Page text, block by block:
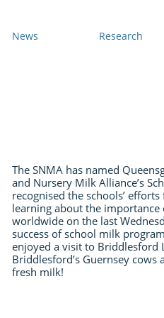
News Research
The SNMA has named
and Nursery Milk Alliance’s
recognised the schools’
learning about the
worldwide on the last
success of school milk
enjoyed a visit to Briddlesford
Briddlesford’s Guernsey
fresh milk!